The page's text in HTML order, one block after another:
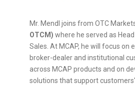
Mr. Mendl joins from OTC
OTCM) where he served as
Sales. At MCAP, he will focus on
broker-dealer and institutional
across MCAP products and on
solutions that support